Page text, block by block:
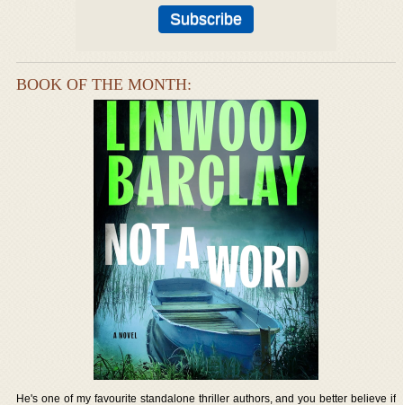
BOOK OF THE MONTH:
He's one of my favourite standalone thriller authors, and you better believe if